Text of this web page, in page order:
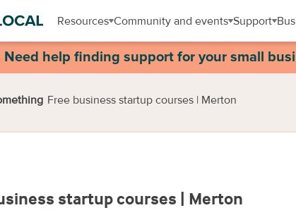
Resources Community and events Support
Need help finding support for your small
Free business startup courses | Merton
startup courses | Merton